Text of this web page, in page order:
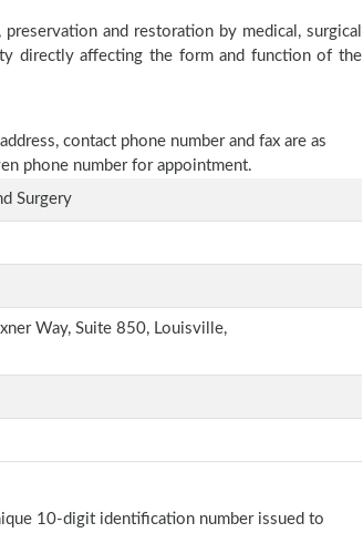
and restoration by medical, surgical
directly affecting the form and function of the
contact phone number and fax are as
phone number for appointment.
Surgery
Way, Suite 850, Louisville,
10-digit identification number issued to